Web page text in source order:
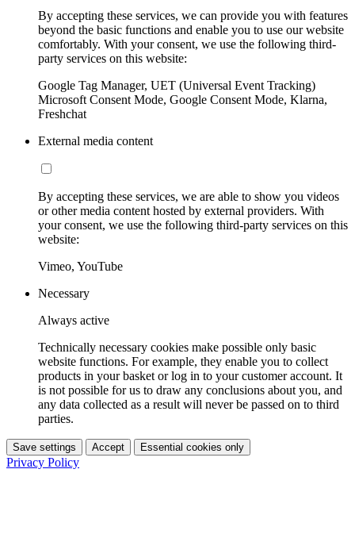
By accepting these services, we can provide you with features
beyond the basic functions and enable you to use our website
comfortably. With your consent, we use the following third-
party services on this website:
Google Tag Manager, UET (Universal Event Tracking)
Microsoft Consent Mode, Google Consent Mode, Klarna,
Freshchat
External media content
By accepting these services, we are able to show you videos
or other media content hosted by external providers. With
your consent, we use the following third-party services on this
website:
Vimeo, YouTube
Necessary
Always active
Technically necessary cookies make possible only basic
website functions. For example, they enable you to collect
products in your basket or log in to your customer account. It
is not possible for us to draw any conclusions about you, and
any data collected as a result will never be passed on to third
parties.
Save settings Accept Essential cookies only
Privacy Policy